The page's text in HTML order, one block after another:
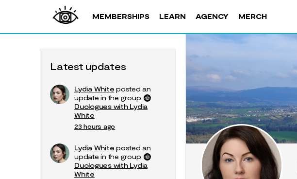
MEMBERSHIPS LEARN AGENCY MERCH
Latest updates
Lydia White posted an
update in the group
Duologues with Lydia
White
23 hours ago
Lydia White posted an
update in the group
Duologues with Lydia
White